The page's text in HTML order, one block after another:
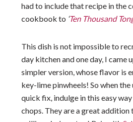
had to include that recipe in the
cookbook to ‘Ten Thousand
This dish is not impossible to
day kitchen and one day, I came
simpler version, whose flavor is
key-lime pinwheels! So when
quick fix, indulge in this easy
chops. They are a great addition